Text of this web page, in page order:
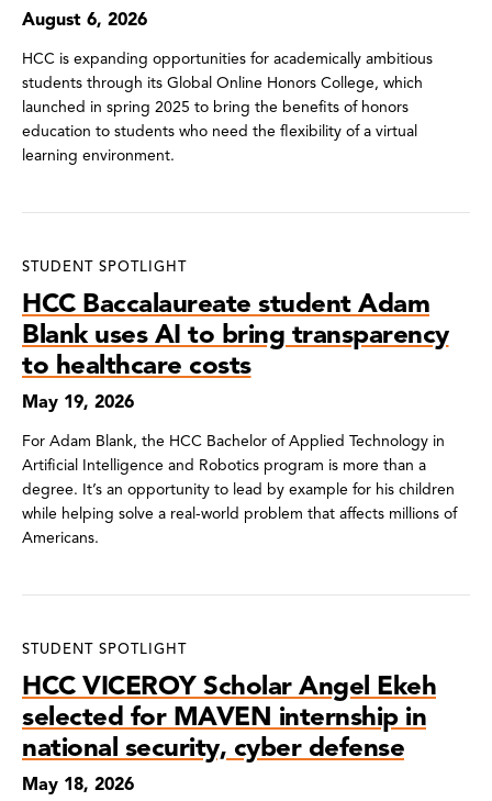
August 6, 2026
HCC is expanding opportunities for academically ambitious
students through its Global Online Honors College, which
launched in spring 2025 to bring the benefits of honors
education to students who need the flexibility of a virtual
learning environment.
STUDENT SPOTLIGHT
HCC Baccalaureate student Adam
Blank uses AI to bring transparency
to healthcare costs
May 19, 2026
For Adam Blank, the HCC Bachelor of Applied Technology in
Artificial Intelligence and Robotics program is more than a
degree. It’s an opportunity to lead by example for his children
while helping solve a real-world problem that affects millions of
Americans.
STUDENT SPOTLIGHT
HCC VICEROY Scholar Angel Ekeh
selected for MAVEN internship in
national security, cyber defense
May 18, 2026